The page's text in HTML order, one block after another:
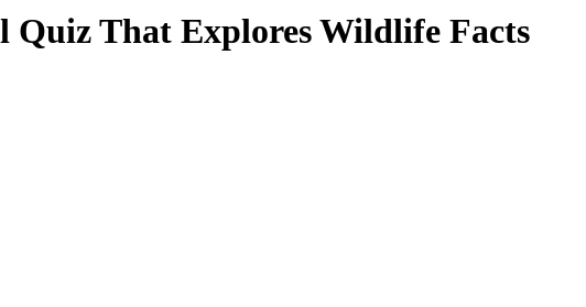
Quiz That Explores Wildlife Facts